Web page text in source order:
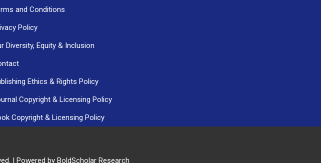
and Conditions
Policy
Diversity, Equity & Inclusion
Ethics & Rights Policy
Copyright & Licensing Policy
Copyright & Licensing Policy
| Powered by BoldScholar Research